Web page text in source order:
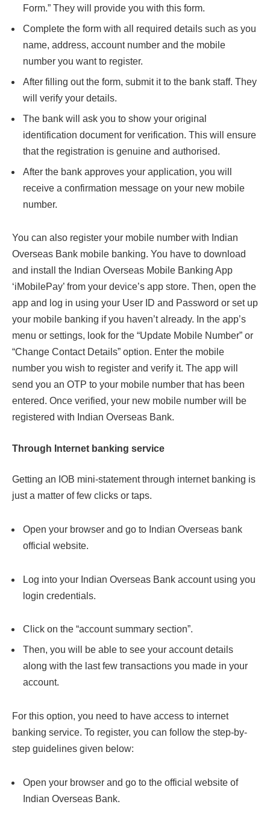
Form.” They will provide you with this form.
Complete the form with all required details such as you
name, address, account number and the mobile
number you want to register.
After filling out the form, submit it to the bank staff. They
will verify your details.
The bank will ask you to show your original
identification document for verification. This will ensure
that the registration is genuine and authorised.
After the bank approves your application, you will
receive a confirmation message on your new mobile
number.
You can also register your mobile number with Indian
Overseas Bank mobile banking. You have to download
and install the Indian Overseas Mobile Banking App
‘iMobilePay’ from your device’s app store. Then, open the
app and log in using your User ID and Password or set up
your mobile banking if you haven’t already. In the app’s
menu or settings, look for the “Update Mobile Number” or
“Change Contact Details” option. Enter the mobile
number you wish to register and verify it. The app will
send you an OTP to your mobile number that has been
entered. Once verified, your new mobile number will be
registered with Indian Overseas Bank.
Through Internet banking service
Getting an IOB mini-statement through internet banking is
just a matter of few clicks or taps.
Open your browser and go to Indian Overseas bank
official website.
Log into your Indian Overseas Bank account using you
login credentials.
Click on the “account summary section”.
Then, you will be able to see your account details
along with the last few transactions you made in your
account.
For this option, you need to have access to internet
banking service. To register, you can follow the step-by-
step guidelines given below:
Open your browser and go to the official website of
Indian Overseas Bank.